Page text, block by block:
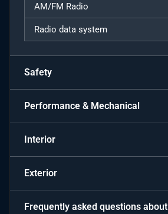
AM/FM Radio
Radio data system
Safety
Performance & Mechanical
Interior
Exterior
Frequently asked questions about